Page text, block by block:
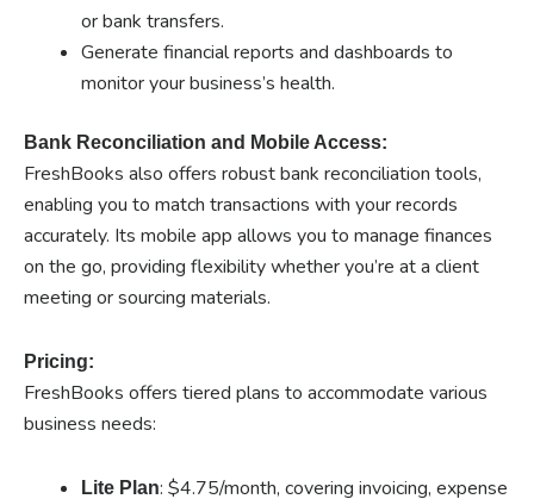
or bank transfers.
Generate financial reports and dashboards to
monitor your business’s health.
Bank Reconciliation and Mobile Access:
FreshBooks also offers robust bank reconciliation tools,
enabling you to match transactions with your records
accurately. Its mobile app allows you to manage finances
on the go, providing flexibility whether you’re at a client
meeting or sourcing materials.
Pricing:
FreshBooks offers tiered plans to accommodate various
business needs:
Lite Plan: $4.75/month, covering invoicing, expense